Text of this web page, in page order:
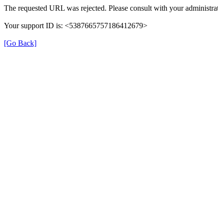
The requested URL was rejected. Please consult with your
Your support ID is: <5387665757186412679>
[Go Back]